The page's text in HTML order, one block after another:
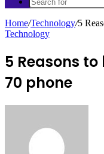
Home/Technology/5
Technology
5 Reasons to
70 phone